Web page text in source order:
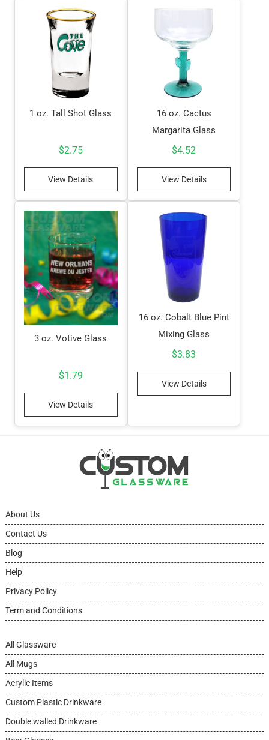
1 oz. Tall Shot Glass
$2.75
View Details
16 oz. Cactus
Margarita Glass
$4.52
View Details
3 oz. Votive Glass
$1.79
View Details
16 oz. Cobalt Blue Pint
Mixing Glass
$3.83
View Details
About Us
Contact Us
Blog
Help
Privacy Policy
Term and Conditions
All Glassware
All Mugs
Acrylic Items
Custom Plastic Drinkware
Double walled Drinkware